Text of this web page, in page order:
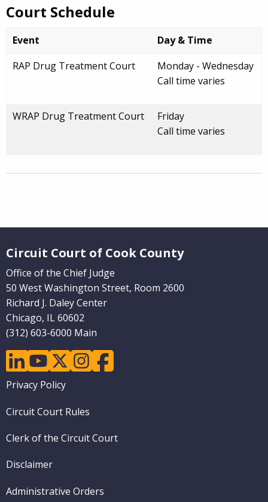
Court Schedule
Event
Day & Time
RAP Drug Treatment Court
Monday - Wednesday
Call time varies
WRAP Drug Treatment Court
Friday
Call time varies
Circuit Court of Cook County
Office of the Chief Judge
50 West Washington Street, Room 2600
Richard J. Daley Center
Chicago, IL 60602
(312) 603-6000 Main
linkedinyoutubetwitterinstagramfacebook
Footer
Privacy Policy
Circuit Court Rules
Clerk of the Circuit Court
Disclaimer
Administrative Orders